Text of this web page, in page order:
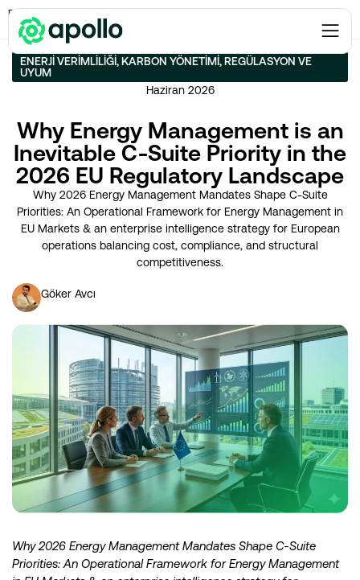
Enerji Verimliliği
the 2026 EU Regulatory Landscape
ENERJI VERIMLILIĞI,KARBON YÖNETIMI,REGÜLASYON VE
UYUM
Haziran 2026
Why Energy Management is an
Inevitable C-Suite Priority in the
2026 EU Regulatory Landscape
Why 2026 Energy Management Mandates Shape C-Suite
Priorities: An Operational Framework for Energy Management in
EU Markets & an enterprise intelligence strategy for European
operations balancing cost, compliance, and structural
competitiveness.
Göker Avcı
Why 2026 Energy Management Mandates Shape C-Suite
Priorities: An Operational Framework for Energy Management